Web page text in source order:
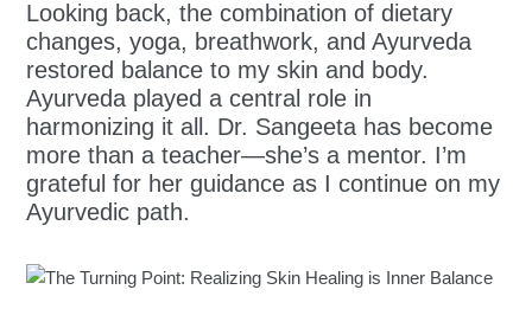
Looking back, the combination of dietary
changes, yoga, breathwork, and Ayurveda
restored balance to my skin and body.
Ayurveda played a central role in
harmonizing it all. Dr. Sangeeta has become
more than a teacher—she’s a mentor. I’m
grateful for her guidance as I continue on my
Ayurvedic path.